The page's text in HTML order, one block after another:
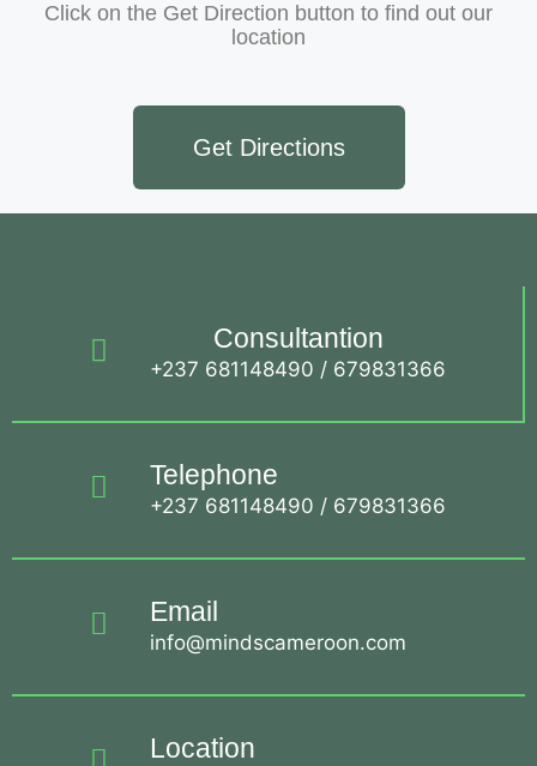
Click on the Get Direction button to find out our
location
Get Directions
Consultantion
+237 681148490 / 679831366
Telephone
+237 681148490 / 679831366
Email
info@mindscameroon.com
Location